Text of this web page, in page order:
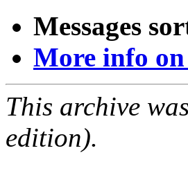
Messages
More info
This archive
edition).